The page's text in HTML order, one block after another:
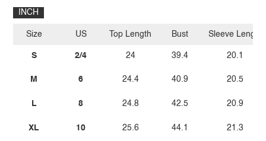
INCH
Size
S
M
L
XL
US
2/4
6
8
10
Top Length
24
24.4
24.8
25.6
Bust
39.4
40.9
42.5
44.1
Sleeve Length
20.1
20.5
20.9
21.3